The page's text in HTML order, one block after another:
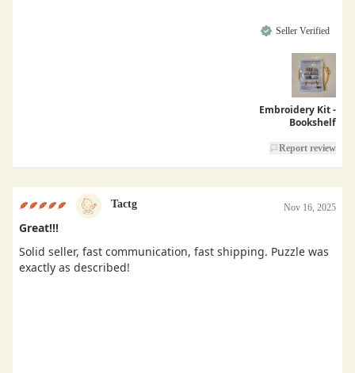
Seller Verified
Embroidery Kit -
Bookshelf
Report review
Tactg Nov 16, 2025
Great!!!
Solid seller, fast communication, fast shipping. Puzzle was
exactly as described!